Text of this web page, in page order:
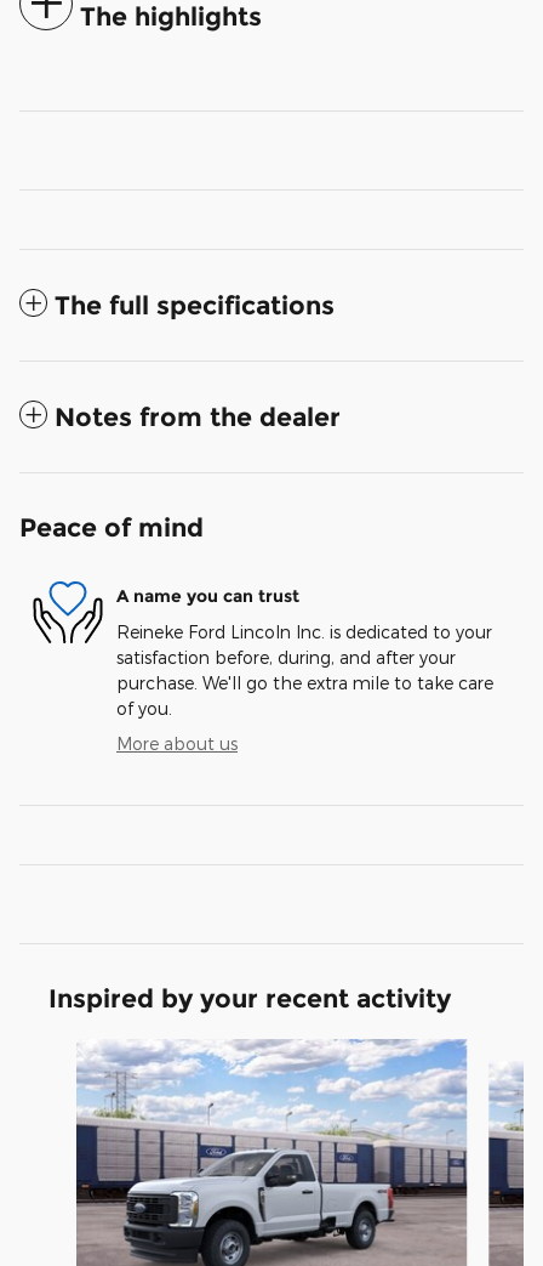
The highlights
The full specifications
Notes from the dealer
Peace of mind
A name you can trust
Reineke Ford Lincoln Inc. is dedicated to your
satisfaction before, during, and after your
purchase. We'll go the extra mile to take care
of you.
More about us
Inspired by your recent activity
Slide 1 of 3